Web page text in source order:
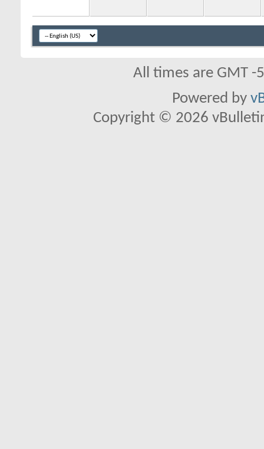
All times are GMT
Powered by
Copyright © 2026